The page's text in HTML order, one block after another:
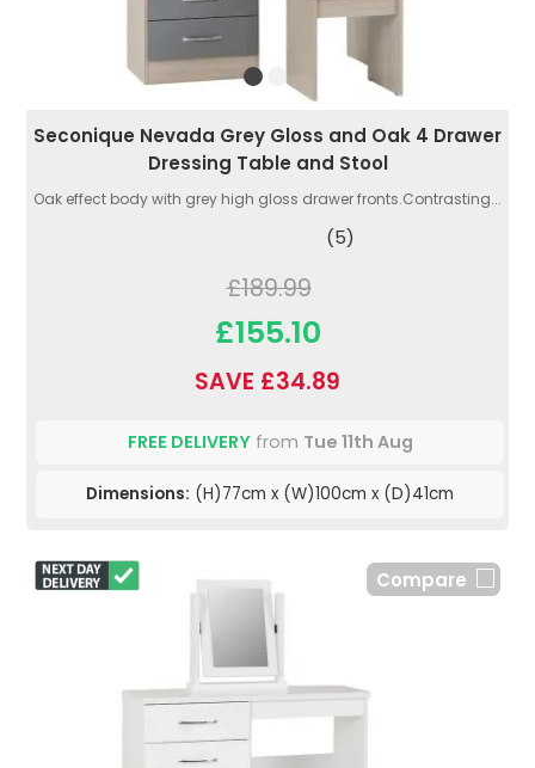
Seconique Nevada Grey Gloss and Oak 4 Drawer
Dressing Table and Stool
Oak effect body with grey high gloss drawer fronts.Contrasting...
(5)
£189.99
£155.10
SAVE £34.89
FREE DELIVERYfrom Tue 11th Aug
Dimensions: (H)77cm x (W)100cm x (D)41cm
Compare